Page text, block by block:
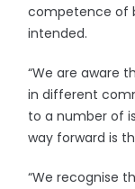
competence of
intended.
“We are aware
in different
to a number of
way forward is
“We recognise